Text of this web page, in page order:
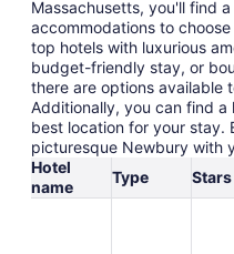
Massachusetts, you'll find
accommodations to
top hotels with luxurious
budget-friendly stay, or
there are options available
Additionally, you can find
best location for your stay.
picturesque Newbury with
Hotel
name
Type Stars